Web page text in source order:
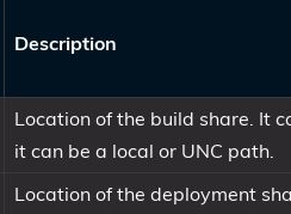
Description
Location of the build share. It
it can be a local or UNC path.
Location of the deployment